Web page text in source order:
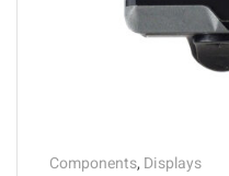
Components, Displays